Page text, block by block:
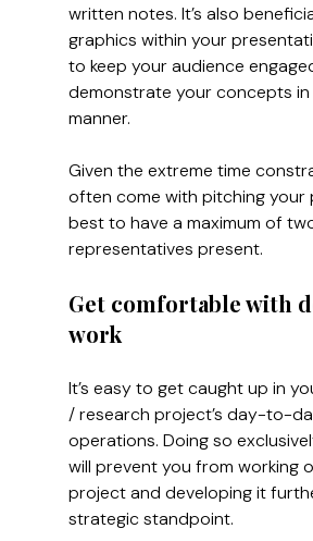
written notes. It’s also
graphics within your
to keep your audience
demonstrate your concepts in
manner.
Given the extreme time
often come with pitching your
best to have a maximum of
representatives present.
Get comfortable with
work
It’s easy to get caught up in
/ research project’s day-to-
operations. Doing so
will prevent you from working
project and developing it
strategic standpoint.